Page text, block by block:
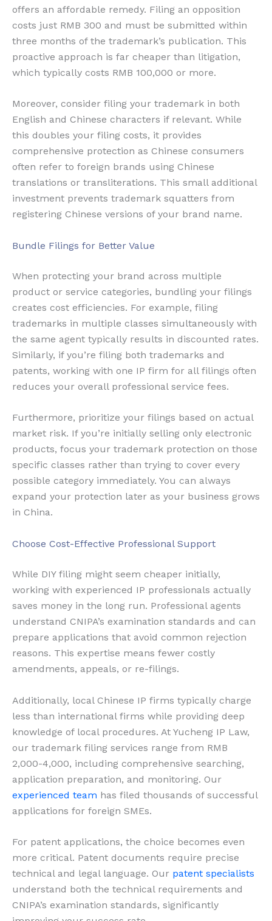
offers an affordable remedy. Filing an opposition
costs just RMB 300 and must be submitted within
three months of the trademark’s publication. This
proactive approach is far cheaper than litigation,
which typically costs RMB 100,000 or more.
Moreover, consider filing your trademark in both
English and Chinese characters if relevant. While
this doubles your filing costs, it provides
comprehensive protection as Chinese consumers
often refer to foreign brands using Chinese
translations or transliterations. This small additional
investment prevents trademark squatters from
registering Chinese versions of your brand name.
Bundle Filings for Better Value
When protecting your brand across multiple
product or service categories, bundling your filings
creates cost efficiencies. For example, filing
trademarks in multiple classes simultaneously with
the same agent typically results in discounted rates.
Similarly, if you’re filing both trademarks and
patents, working with one IP firm for all filings often
reduces your overall professional service fees.
Furthermore, prioritize your filings based on actual
market risk. If you’re initially selling only electronic
products, focus your trademark protection on those
specific classes rather than trying to cover every
possible category immediately. You can always
expand your protection later as your business grows
in China.
Choose Cost-Effective Professional Support
While DIY filing might seem cheaper initially,
working with experienced IP professionals actually
saves money in the long run. Professional agents
understand CNIPA’s examination standards and can
prepare applications that avoid common rejection
reasons. This expertise means fewer costly
amendments, appeals, or re-filings.
Additionally, local Chinese IP firms typically charge
less than international firms while providing deep
knowledge of local procedures. At Yucheng IP Law,
our trademark filing services range from RMB
2,000-4,000, including comprehensive searching,
application preparation, and monitoring. Our
experienced team has filed thousands of successful
applications for foreign SMEs.
For patent applications, the choice becomes even
more critical. Patent documents require precise
technical and legal language. Our patent specialists
understand both the technical requirements and
CNIPA’s examination standards, significantly